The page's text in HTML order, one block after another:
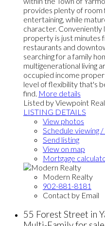
provides plenty of room
entertaining, while
character. Conveniently
property is just minutes
restaurants and
searching for a family
multigenerational living
occupied income
level of flexibility that's
find. More details
Listed by Viewpoint
LISTING DETAILS
View photos
Schedule viewing /
Send listing
View on map
Mortgage
Modern Realty
902-881-8181
Contact by Email
55 Forest Street in